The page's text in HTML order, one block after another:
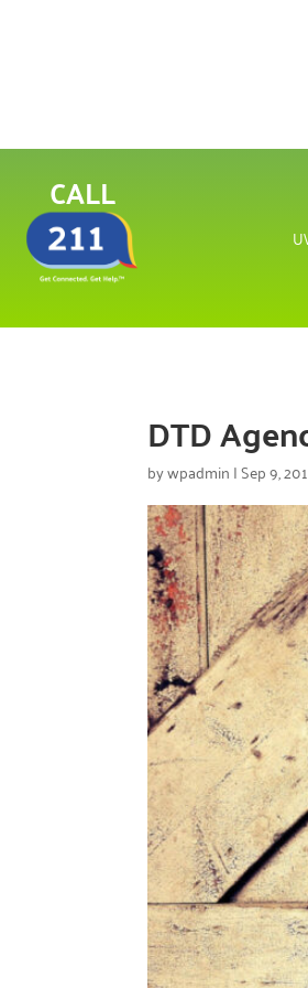
CALL
DTD
bywpadmin |Sep 9,